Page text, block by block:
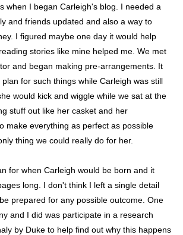
when I began Carleigh's blog. I needed a
and friends updated and also a way to
I figured maybe one day it would help
stories like mine helped me. We met
and began making pre-arrangements. It
for such things while Carleigh was still
would kick and wiggle while we sat at the
stuff out like her casket and her
make everything as perfect as possible
thing we could really do for her.
for when Carleigh would be born and it
long. I don't think I left a single detail
prepared for any possible outcome. One
and I did was participate in a research
by Duke to help find out why this happens